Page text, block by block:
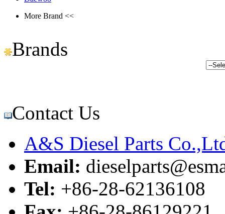
More Brand <<
Brands
Contact Us
A&S Diesel Parts
Email:
Tel: +86-28-62136108